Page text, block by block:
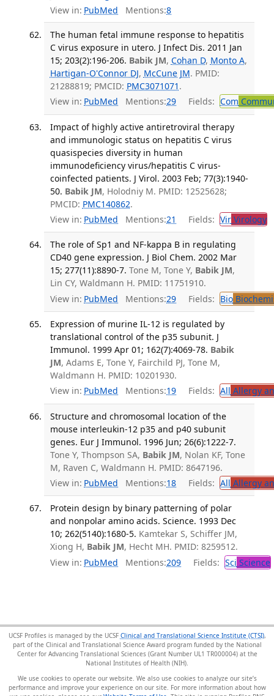
View in: PubMed Mentions:8
The human fetal immune response to hepatitis
C virus exposure in utero. J Infect Dis. 2011 Jan
15; 203(2):196-206. Babik JM, Cohan D, Monto A,
Hartigan-O'Connor DJ, McCune JM. PMID:
21288819; PMCID: PMC3071071 .
View in: PubMed Mentions:29 Fields: Com
Impact of highly active antiretroviral therapy
and immunologic status on hepatitis C virus
quasispecies diversity in human
immunodeficiency virus/hepatitis C virus-
coinfected patients. J Virol. 2003 Feb; 77(3):1940-
50. Babik JM, Holodniy M. PMID: 12525628;
PMCID: PMC140862.
View in: PubMed Mentions:21 Fields: VirVirology
The role of Sp1 and NF-kappa B in regulating
CD40 gene expression. J Biol Chem. 2002 Mar
15; 277(11):8890-7. Tone M, Tone Y, Babik JM,
Lin CY, Waldmann H. PMID: 11751910.
View in: PubMed Mentions:29 Fields: Bio
Expression of murine IL-12 is regulated by
translational control of the p35 subunit. J
Immunol. 1999 Apr 01; 162(7):4069-78. Babik
JM, Adams E, Tone Y, Fairchild PJ, Tone M,
Waldmann H. PMID: 10201930.
View in: PubMed Mentions:19 Fields: All Allergy
Structure and chromosomal location of the
mouse interleukin-12 p35 and p40 subunit
genes. Eur J Immunol. 1996 Jun; 26(6):1222-7.
Tone Y, Thompson SA, Babik JM, Nolan KF, Tone
M, Raven C, Waldmann H. PMID: 8647196.
View in: PubMed Mentions:18 Fields: All Allergy
Protein design by binary patterning of polar
and nonpolar amino acids. Science. 1993 Dec
10; 262(5140):1680-5. Kamtekar S, Schiffer JM,
Xiong H, Babik JM, Hecht MH. PMID: 8259512.
View in: PubMed Mentions:209 Fields: Sci Science
UCSF Profiles is managed by the UCSF Clinical and Translational Science Institute (CTSI),
part of the Clinical and Translational Science Award program funded by the National
Center for Advancing Translational Sciences (Grant Number UL1 TR000004) at the
National Institutes of Health (NIH).
We use cookies to operate our website. We also use cookies to analyze our site’s
performance and improve your experience on our site. For more information about how